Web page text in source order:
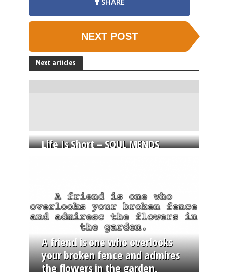
NEXT POST
Next articles
Life Is Short – SOUL MENDS
A friend is one who overlooks
your broken fence and admires
the flowers in the garden.